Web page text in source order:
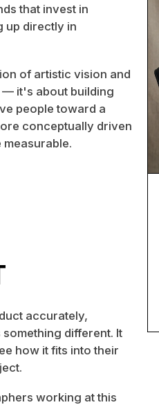
that invest in
up directly in
of artistic vision and
— it's about building
people toward a
conceptually driven
accurately,
different. It
how it fits into their
working at this